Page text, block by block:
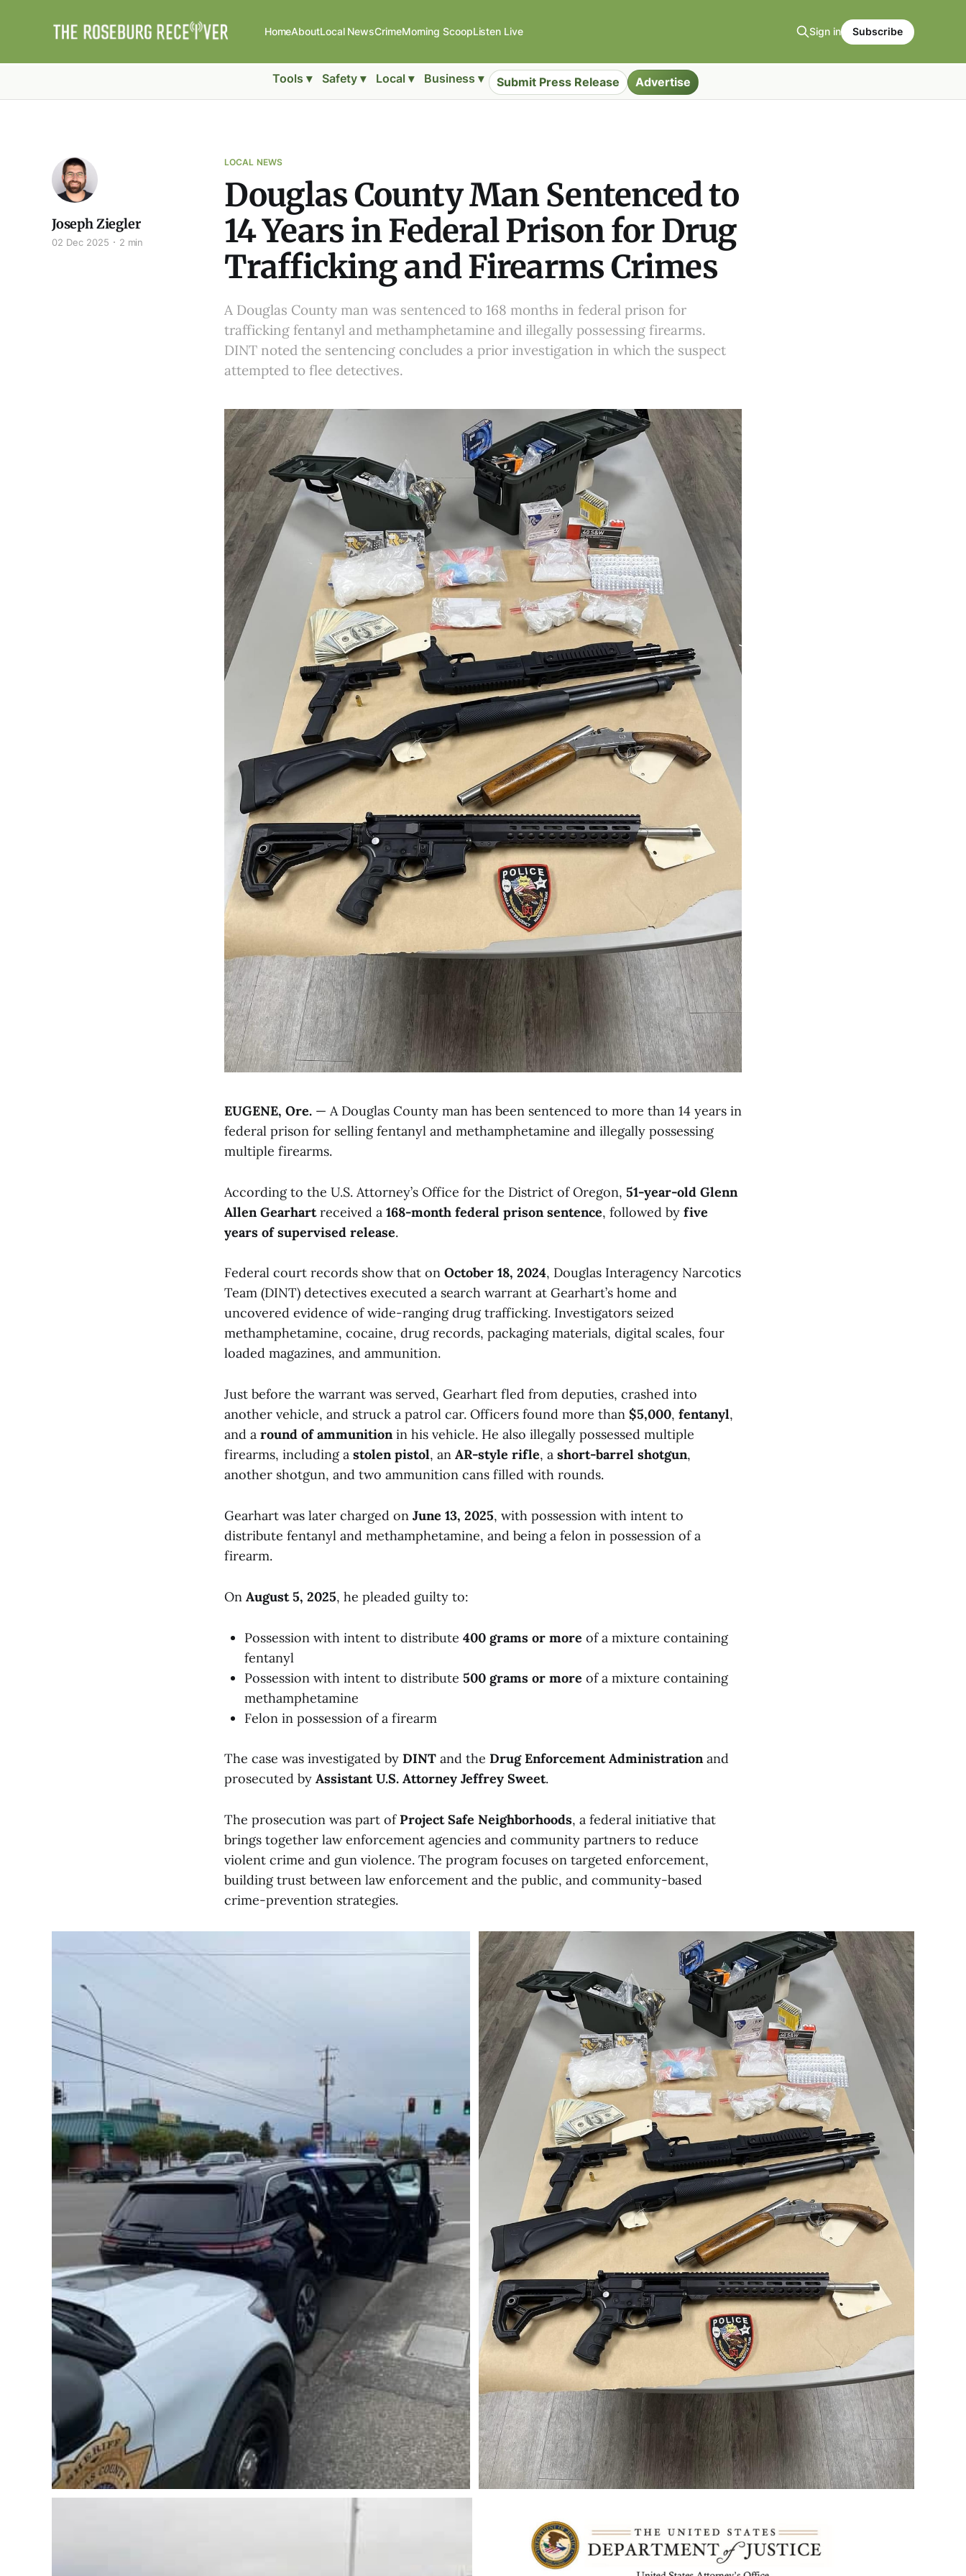
HomeAboutLocal NewsCrimeMorning ScoopListen Live Sign in Subscribe
Tools ▾ Safety ▾ Local ▾ Business ▾ Submit Press Release Advertise
LOCAL NEWS
Douglas County Man Sentenced to
14 Years in Federal Prison for Drug
Trafficking and Firearms Crimes
A Douglas County man was sentenced to 168 months in federal prison for
trafficking fentanyl and methamphetamine and illegally possessing firearms.
DINT noted the sentencing concludes a prior investigation in which the suspect
attempted to flee detectives.
Joseph Ziegler
02 Dec 2025 2 min
EUGENE, Ore. — A Douglas County man has been sentenced to more than 14 years in
federal prison for selling fentanyl and methamphetamine and illegally possessing
multiple firearms.
According to the U.S. Attorney’s Office for the District of Oregon, 51-year-old Glenn
Allen Gearhartreceived a 168-month federal prison sentence, followed by five
years of supervised release.
Federal court records show that on October 18, 2024, Douglas Interagency Narcotics
Team (DINT) detectives executed a search warrant at Gearhart’s home and
uncovered evidence of wide-ranging drug trafficking. Investigators seized
methamphetamine, cocaine, drug records, packaging materials, digital scales, four
loaded magazines, and ammunition.
Just before the warrant was served, Gearhart fled from deputies, crashed into
another vehicle, and struck a patrol car. Officers found more than $5,000, fentanyl,
and a round of ammunitionin his vehicle. He also illegally possessed multiple
firearms, including a stolen pistol, an AR-style rifle, a short-barrel shotgun,
another shotgun, and two ammunition cans filled with rounds.
Gearhart was later charged on June 13, 2025, with possession with intent to
distribute fentanyl and methamphetamine, and being a felon in possession of a
firearm.
On August 5, 2025, he pleaded guilty to:
Possession with intent to distribute 400 grams or more of a mixture containing
fentanyl
Possession with intent to distribute 500 grams or more of a mixture containing
methamphetamine
Felon in possession of a firearm
The case was investigated by DINT and the Drug Enforcement Administrationand
prosecuted by Assistant U.S. Attorney Jeffrey Sweet.
The prosecution was part of Project Safe Neighborhoods, a federal initiative that
brings together law enforcement agencies and community partners to reduce
violent crime and gun violence. The program focuses on targeted enforcement,
building trust between law enforcement and the public, and community-based
crime-prevention strategies.